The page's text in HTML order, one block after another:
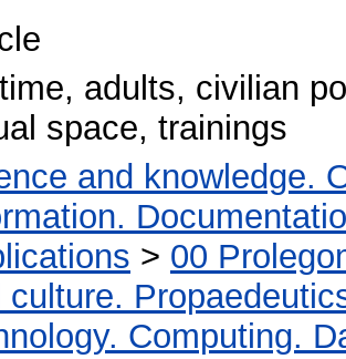
adults, civilian
space, trainings
and knowledge.
> 00
culture.
Computing.